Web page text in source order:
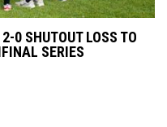
0 SHUTOUT LOSS TO
SERIES